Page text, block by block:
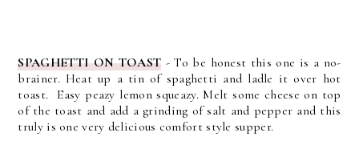
SPAGHETTI ON TOAST - To be honest this one is a no-
brainer. Heat up a tin of spaghetti and ladle it over hot
toast. Easy peazy lemon squeazy. Melt some cheese on top
of the toast and add a grinding of salt and pepper and this
truly is one very delicious comfort style supper.